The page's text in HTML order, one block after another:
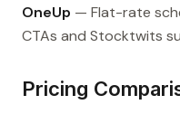
OneUp — Flat-rate
CTAs and Stocktwits
Pricing